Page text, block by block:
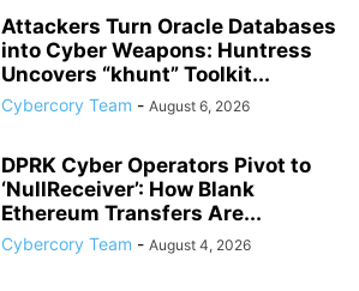
Attackers Turn Oracle Databases
into Cyber Weapons: Huntress
Uncovers “khunt” Toolkit...
Cybercory Team - August 6, 2026
DPRK Cyber Operators Pivot to
‘NullReceiver’: How Blank
Ethereum Transfers Are...
Cybercory Team - August 4, 2026